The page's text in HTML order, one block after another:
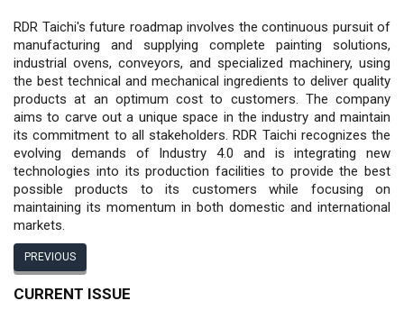
RDR Taichi's future roadmap involves the continuous pursuit of
manufacturing and supplying complete painting solutions,
industrial ovens, conveyors, and specialized machinery, using
the best technical and mechanical ingredients to deliver quality
products at an optimum cost to customers. The company
aims to carve out a unique space in the industry and maintain
its commitment to all stakeholders. RDR Taichi recognizes the
evolving demands of Industry 4.0 and is integrating new
technologies into its production facilities to provide the best
possible products to its customers while focusing on
maintaining its momentum in both domestic and international
markets.
PREVIOUS
CURRENT ISSUE